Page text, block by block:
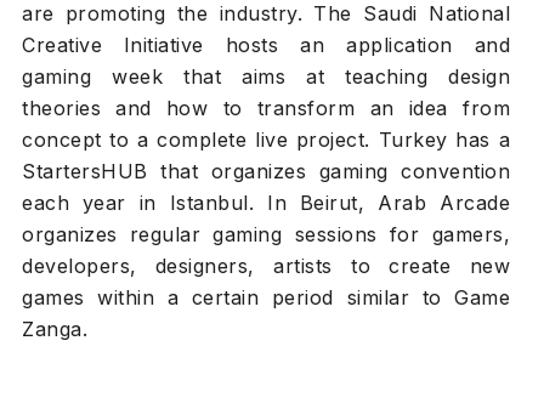
are promoting the industry. The Saudi National
Creative Initiative hosts an application and
gaming week that aims at teaching design
theories and how to transform an idea from
concept to a complete live project. Turkey has a
StartersHUB that organizes gaming convention
each year in Istanbul. In Beirut, Arab Arcade
organizes regular gaming sessions for gamers,
developers, designers, artists to create new
games within a certain period similar to Game
Zanga.